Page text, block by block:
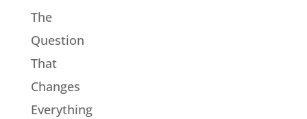
The
Question
That
Changes
Everything